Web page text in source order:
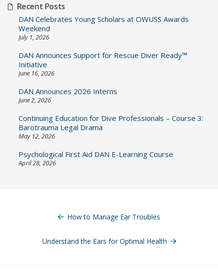
Recent Posts
DAN Celebrates Young Scholars at OWUSS Awards
Weekend
July 1, 2026
DAN Announces Support for Rescue Diver Ready™
Initiative
June 16, 2026
DAN Announces 2026 Interns
June 2, 2026
Continuing Education for Dive Professionals – Course 3:
Barotrauma Legal Drama
May 12, 2026
Psychological First Aid DAN E-Learning Course
April 28, 2026
navigation
Understand the Ears for Optimal Health
How to Manage Ear Troubles